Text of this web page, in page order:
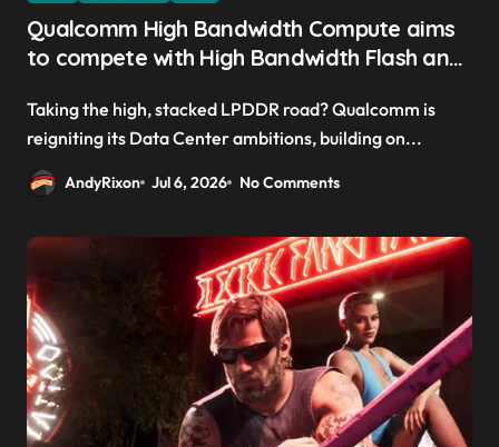
Qualcomm High Bandwidth Compute aims
to compete with High Bandwidth Flash and
CPU to ‘eliminate HBM tax’
Taking the high, stacked LPDDR road? Qualcomm is
reigniting its Data Center ambitions, building on...
AndyRixon Jul 6, 2026 No Comments